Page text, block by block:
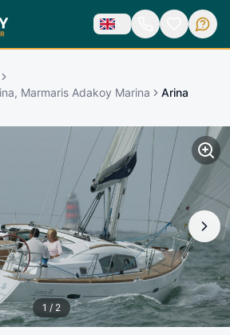
Marmaris Adakoy Marina
Arina
1 / 2